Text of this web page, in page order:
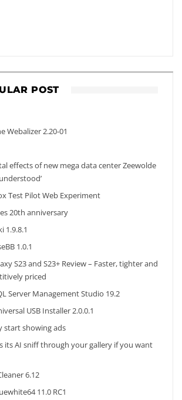
POST
Webalizer 2.20-01
effects of new mega data center Zeewolde
Test Pilot Web Experiment
20th anniversary
1.9.8.1
1.0.1
S23 and S23+ Review – Faster, tighter and
priced
Server Management Studio 19.2
USB Installer 2.0.0.1
start showing ads
its AI sniff through your gallery if you want
6.12
11.0 RC1